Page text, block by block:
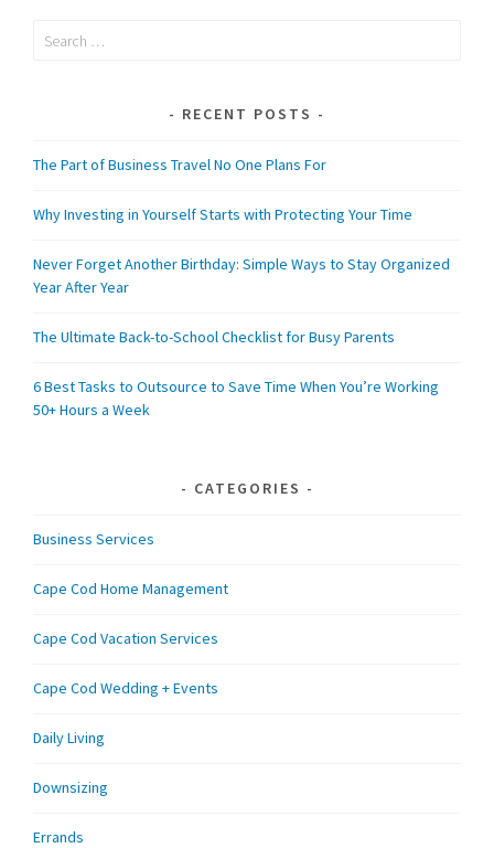
Search
RECENT POSTS
The Part of Business Travel No One Plans For
Why Investing in Yourself Starts with Protecting Your Time
Never Forget Another Birthday: Simple Ways to Stay Organized
Year After Year
The Ultimate Back-to-School Checklist for Busy Parents
6 Best Tasks to Outsource to Save Time When You’re Working
50+ Hours a Week
CATEGORIES
Business Services
Cape Cod Home Management
Cape Cod Vacation Services
Cape Cod Wedding + Events
Daily Living
Downsizing
Errands